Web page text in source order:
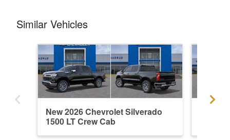
Similar Vehicles
New 2026 Chevrolet Silverado
1500 LT Crew Cab